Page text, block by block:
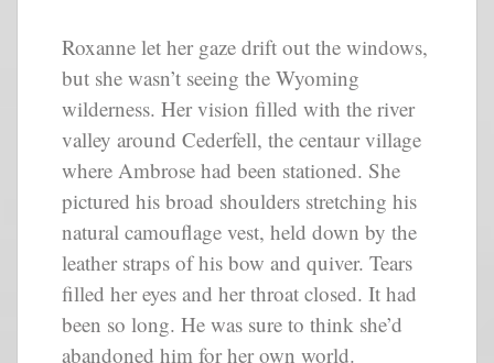
Roxanne let her gaze drift out the windows,
but she wasn’t seeing the Wyoming
wilderness. Her vision filled with the river
valley around Cederfell, the centaur village
where Ambrose had been stationed. She
pictured his broad shoulders stretching his
natural camouflage vest, held down by the
leather straps of his bow and quiver. Tears
filled her eyes and her throat closed. It had
been so long. He was sure to think she’d
abandoned him for her own world.